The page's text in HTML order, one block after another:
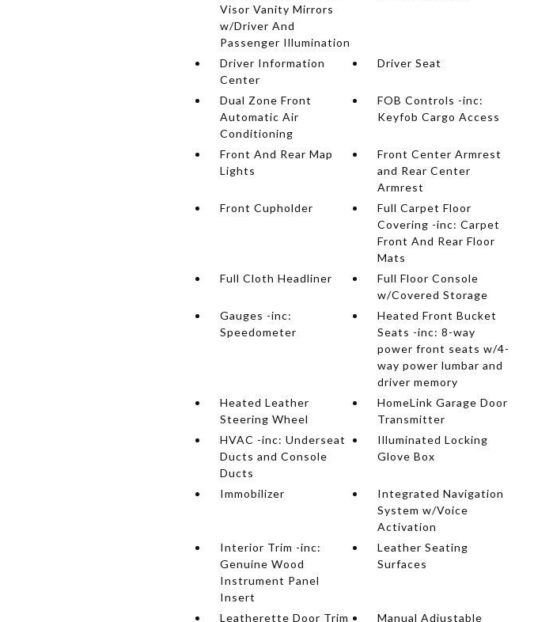
Visor Vanity Mirrors
w/Driver And
Passenger Illumination
Driver Information
Center
Driver Seat
Dual Zone Front
Automatic Air
Conditioning
FOB Controls -inc:
Keyfob Cargo Access
Front And Rear Map
Lights
Front Center Armrest
and Rear Center
Armrest
Front Cupholder
Full Carpet Floor
Covering -inc: Carpet
Front And Rear Floor
Mats
Full Cloth Headliner
Full Floor Console
w/Covered Storage
Gauges -inc:
Speedometer
Heated Front Bucket
Seats -inc: 8-way
power front seats w/4-
way power lumbar and
driver memory
Heated Leather
Steering Wheel
HomeLink Garage Door
Transmitter
HVAC -inc: Underseat
Ducts and Console
Ducts
Illuminated Locking
Glove Box
Immobilizer
Integrated Navigation
System w/Voice
Activation
Interior Trim -inc:
Genuine Wood
Instrument Panel
Insert
Leather Seating
Surfaces
Leatherette Door Trim Manual Adjustable